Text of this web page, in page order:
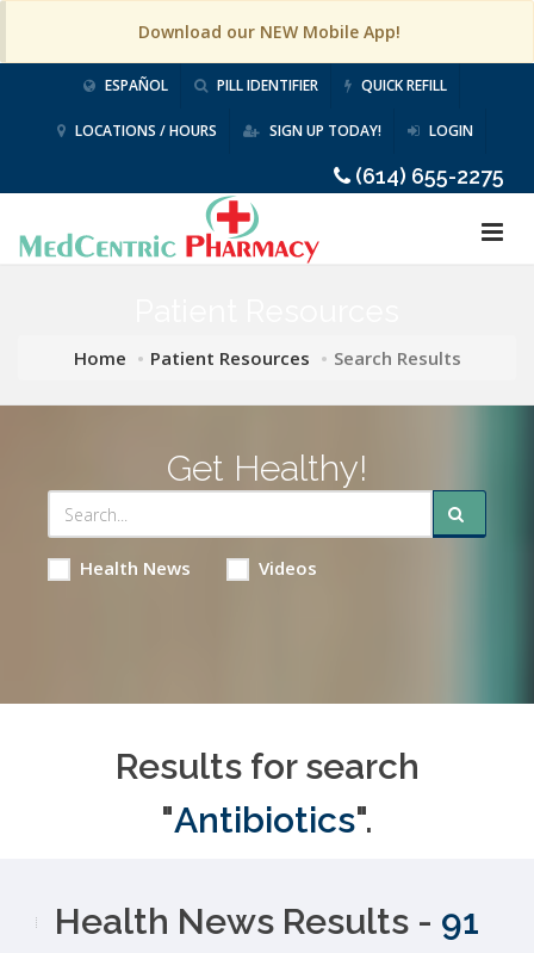
Download our NEW Mobile App!
ESPAÑOL PILL IDENTIFIER QUICK REFILL
LOCATIONS / HOURS SIGN UP TODAY! LOGIN
(614) 655-2275
Home Patient Resources Search Results
Get Healthy!
Health News Videos
Results for search
"Antibiotics".
Health News Results - 91